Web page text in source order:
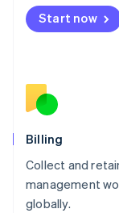
Start now
Billing
Collect and
management
globally.
English
Mexico
English
Norway
English
English
Portugal
Português